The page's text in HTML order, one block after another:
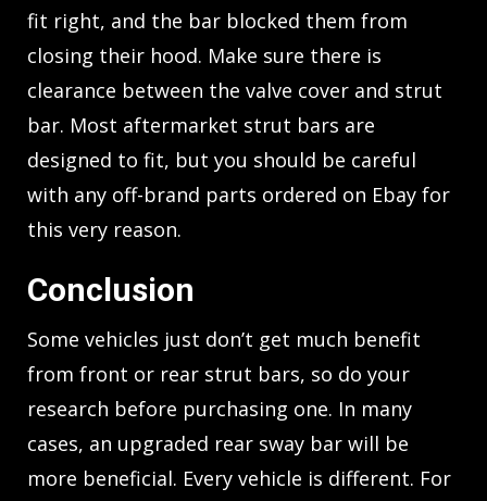
fit right, and the bar blocked them from
closing their hood. Make sure there is
clearance between the valve cover and strut
bar. Most aftermarket strut bars are
designed to fit, but you should be careful
with any off-brand parts ordered on Ebay for
this very reason.
Conclusion
Some vehicles just don’t get much benefit
from front or rear strut bars, so do your
research before purchasing one. In many
cases, an upgraded rear sway bar will be
more beneficial. Every vehicle is different. For